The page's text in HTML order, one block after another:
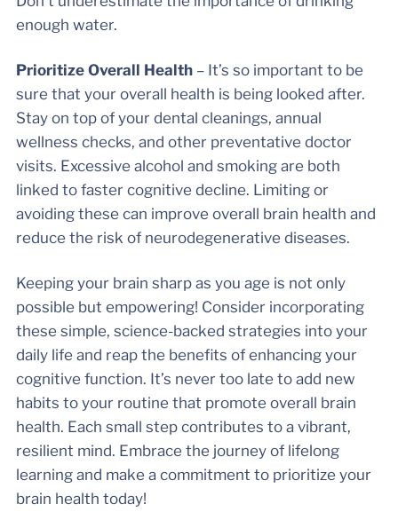
enough water.
Prioritize Overall Health– It’s so important to be
sure that your overall health is being looked after.
Stay on top of your dental cleanings, annual
wellness checks, and other preventative doctor
visits. Excessive alcohol and smoking are both
linked to faster cognitive decline. Limiting or
avoiding these can improve overall brain health and
reduce the risk of neurodegenerative diseases.
Keeping your brain sharp as you age is not only
possible but empowering! Consider incorporating
these simple, science-backed strategies into your
daily life and reap the benefits of enhancing your
cognitive function. It’s never too late to add new
habits to your routine that promote overall brain
health. Each small step contributes to a vibrant,
resilient mind. Embrace the journey of lifelong
learning and make a commitment to prioritize your
brain health today!